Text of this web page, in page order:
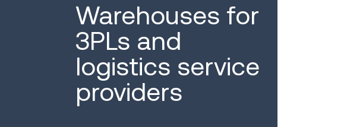
Warehouses for
3PLs and
logistics service
providers